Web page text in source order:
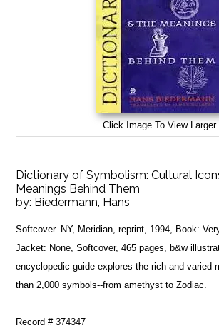
Click Image To View Larger
Dictionary of Symbolism: Cultural
Meanings Behind Them
by: Biedermann, Hans
Softcover. NY, Meridian, reprint, 1994, Book:
Jacket: None, Softcover, 465 pages, b&w
encyclopedic guide explores the rich and varied
than 2,000 symbols--from amethyst to Zodiac.
Record # 374347